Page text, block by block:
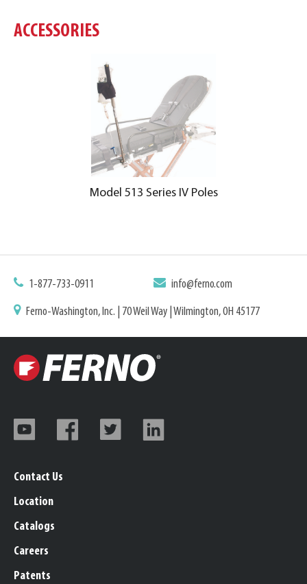
ACCESSORIES
Model 513 Series IV Poles
1-877-733-0911 info@ferno.com
Ferno-Washington, Inc. | 70 Weil Way | Wilmington, OH 45177
Contact Us
Location
Catalogs
Careers
Patents